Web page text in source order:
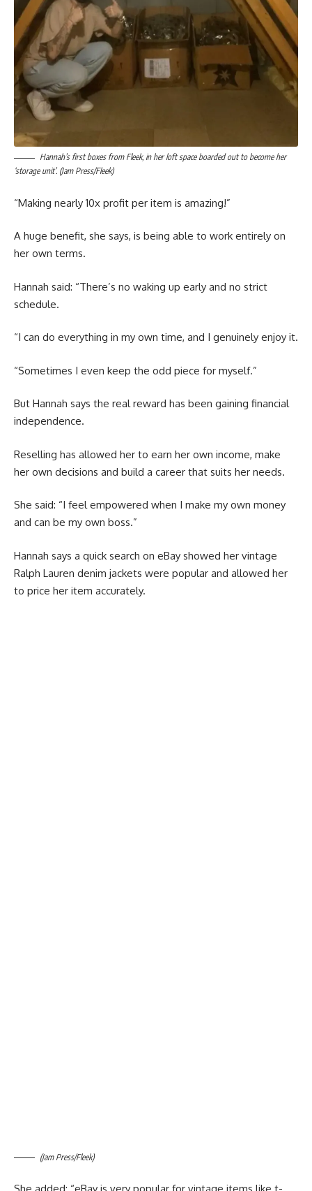
Hannah’s first boxes from Fleek, in her loft space boarded out to become her
‘storage unit’. (Jam Press/Fleek)
“Making nearly 10x profit per item is amazing!”
A huge benefit, she says, is being able to work entirely on
her own terms.
Hannah said: “There’s no waking up early and no strict
schedule.
“I can do everything in my own time, and I genuinely enjoy it.
“Sometimes I even keep the odd piece for myself.”
But Hannah says the real reward has been gaining financial
independence.
Reselling has allowed her to earn her own income, make
her own decisions and build a career that suits her needs.
She said: “I feel empowered when I make my own money
and can be my own boss.”
Hannah says a quick search on eBay showed her vintage
Ralph Lauren denim jackets were popular and allowed her
to price her item accurately.
(Jam Press/Fleek)